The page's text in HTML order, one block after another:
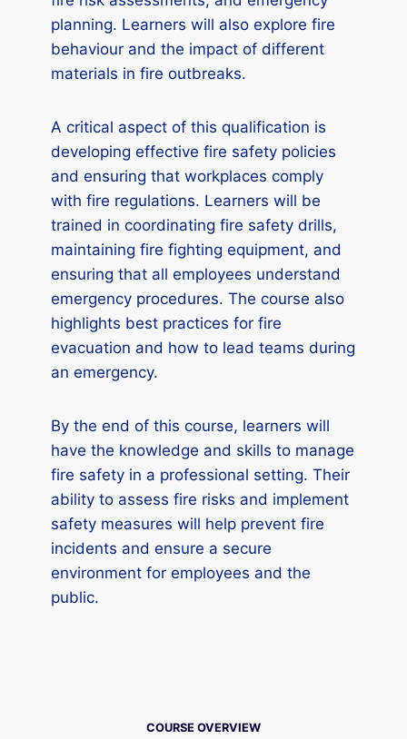
planning. Learners will also explore fire
behaviour and the impact of different
materials in fire outbreaks.
A critical aspect of this qualification is
developing effective fire safety policies
and ensuring that workplaces comply
with fire regulations. Learners will be
trained in coordinating fire safety drills,
maintaining fire fighting equipment, and
ensuring that all employees understand
emergency procedures. The course also
highlights best practices for fire
evacuation and how to lead teams during
an emergency.
By the end of this course, learners will
have the knowledge and skills to manage
fire safety in a professional setting. Their
ability to assess fire risks and implement
safety measures will help prevent fire
incidents and ensure a secure
environment for employees and the
public.
COURSE OVERVIEW